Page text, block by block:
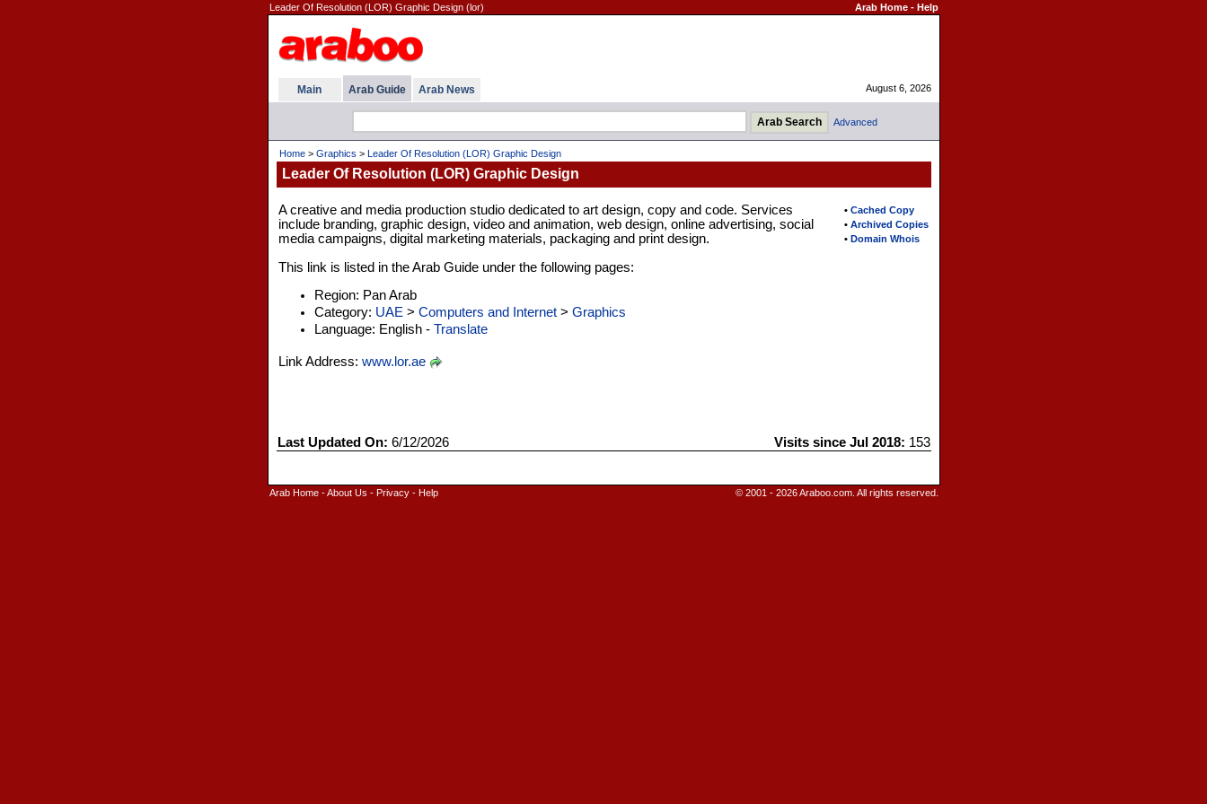
Leader Of Resolution (LOR) Graphic Design (lor) Arab Home- Help
Main Arab Guide Arab News August 6, 2026
Advanced
Home> Graphics > Leader Of Resolution (LOR) Graphic Design
Leader Of Resolution (LOR) Graphic Design
• Cached Copy
• Archived Copies
• Domain Whois
A creative and media production studio dedicated to art design, copy and code. Services
include branding, graphic design, video and animation, web design, online advertising, social
media campaigns, digital marketing materials, packaging and print design.
This link is listed in the Arab Guide under the following pages:
Region: Pan Arab
Category: UAE > Computers and Internet> Graphics
Language: English - Translate
Link Address: www.lor.ae
Last Updated On: 6/12/2026 Visits since Jul 2018: 153
Arab Home-About Us - Privacy- Help © 2001 - 2026 Araboo.com. All rights reserved.